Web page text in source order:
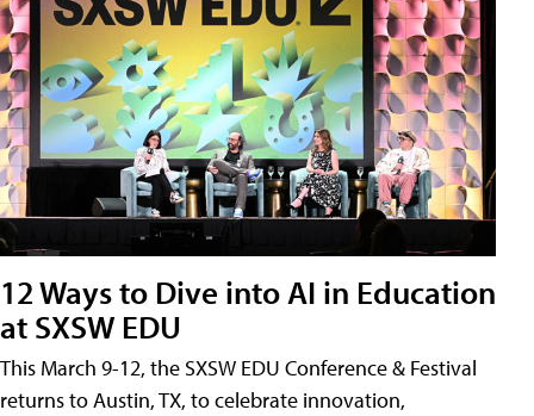
12 Ways to Dive into AI in Education
at SXSW EDU
This March 9-12, the SXSW EDU Conference & Festival
returns to Austin, TX, to celebrate innovation,